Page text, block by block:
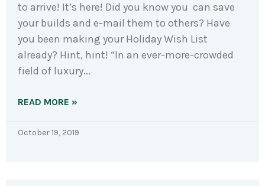
to arrive! It’s here! Did you know you can save
your builds and e-mail them to others? Have
you been making your Holiday Wish List
already? Hint, hint! “In an ever-more-crowded
field of luxury
READ MORE »
October 19, 2019